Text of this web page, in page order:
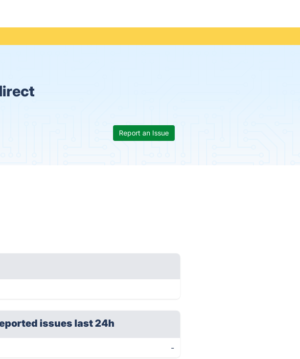
Report an Issue
issues last 24h
-